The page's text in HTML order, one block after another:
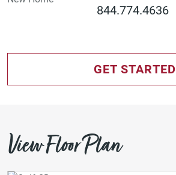
844.774.4636
GET STARTED
View Floor Plan